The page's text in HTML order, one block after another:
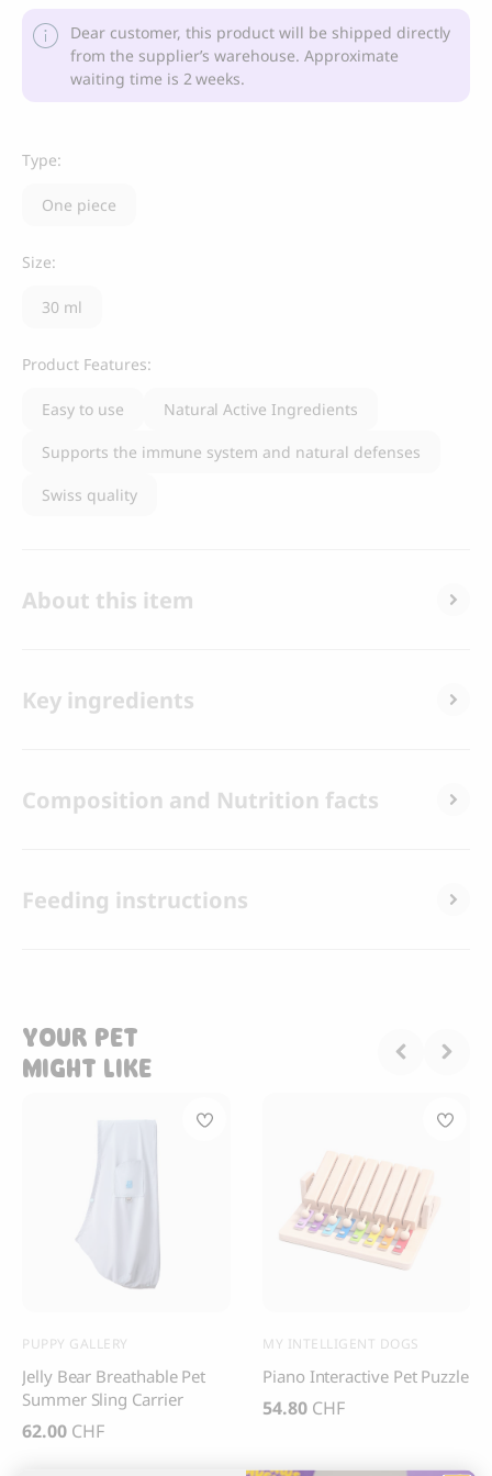
Dear customer, this product will be shipped directly
from the supplier’s warehouse. Approximate
waiting time is 2 weeks.
Type:
One piece
Size:
30 ml
Product Features:
Easy to use Natural Active Ingredients
Supports the immune system and natural defenses
Swiss quality
About this item
Key ingredients
Composition and Nutrition facts
Feeding instructions
YOUR PET
MIGHT LIKE
PUPPY GALLERY
Jelly Bear Breathable Pet
Summer Sling Carrier
62.00 CHF
MY INTELLIGENT DOGS
Piano Interactive Pet Puzzle
54.80 CHF